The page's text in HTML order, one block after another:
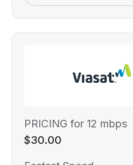
PRICING for 12 mbps
$30.00